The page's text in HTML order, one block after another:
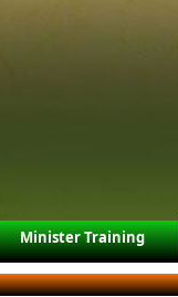
Minister Training